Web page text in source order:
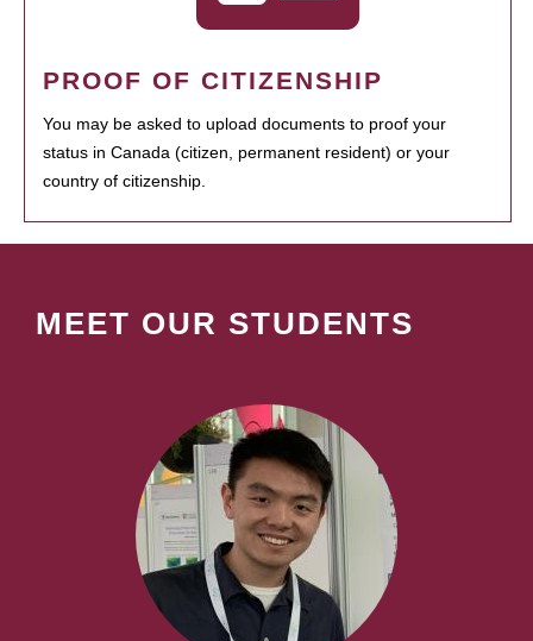
PROOF OF CITIZENSHIP
You may be asked to upload documents to proof your
status in Canada (citizen, permanent resident) or your
country of citizenship.
MEET OUR STUDENTS